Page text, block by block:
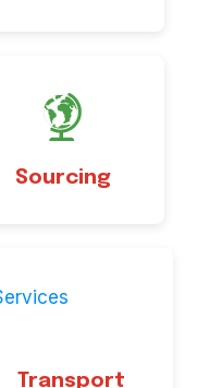
Sourcing
Transport